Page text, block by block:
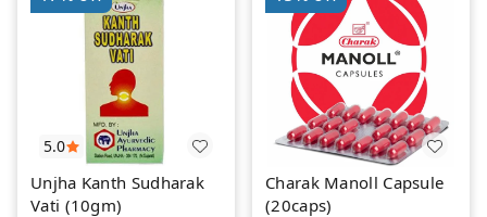
5.0
Unjha Kanth Sudharak
Vati (10gm)
Charak Manoll Capsule
(20caps)